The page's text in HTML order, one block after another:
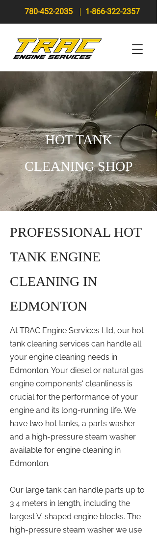
780-452-2035 1-866-322-2357
HOT TANK
CLEANING SHOP
PROFESSIONAL HOT
TANK ENGINE
CLEANING IN
EDMONTON
At TRAC Engine Services Ltd, our hot
tank cleaning services can handle all
your engine cleaning needs in
Edmonton. Your diesel or natural gas
engine components' cleanliness is
crucial for the performance of your
engine and its long-running life. We
have two hot tanks, a parts washer
and a high-pressure steam washer
available for engine cleaning in
Edmonton.
Our large tank can handle parts up to
3.4 meters in length, including the
largest V-shaped engine blocks. The
high-pressure steam washer we use